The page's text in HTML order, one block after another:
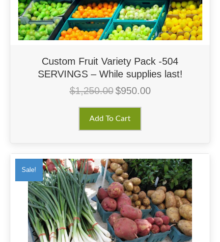
Custom Fruit Variety Pack -504
SERVINGS – While supplies last!
$1,250.00 Original
$1,250.00.
$950.00Current
Add To Cart
Sale!